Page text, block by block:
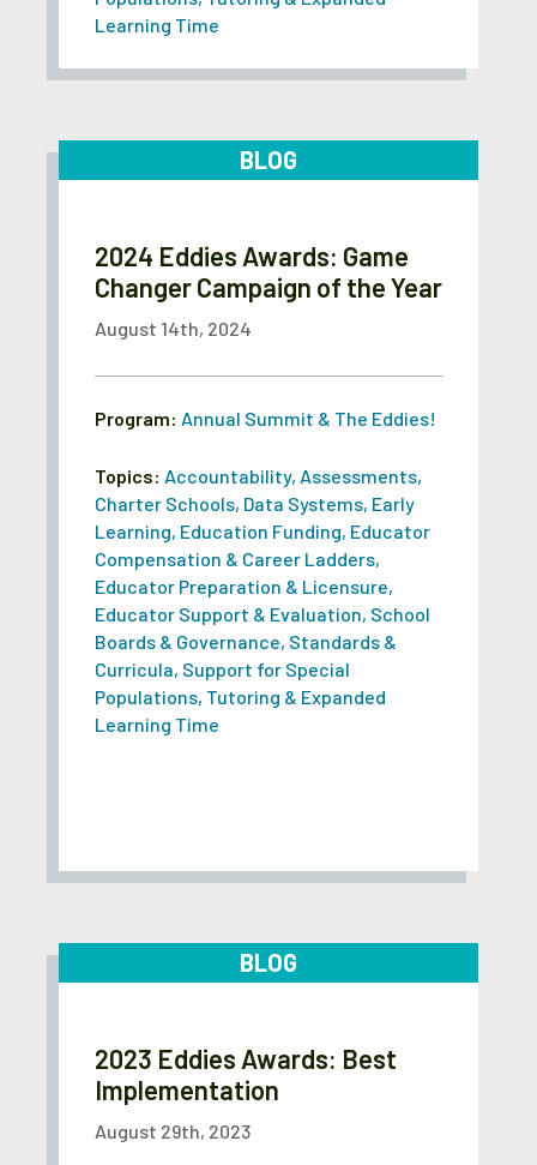
Learning Time
BLOG
2024 Eddies Awards: Game
Changer Campaign of the Year
August 14th, 2024
Program: Annual Summit & The Eddies!
Topics: Accountability, Assessments,
Charter Schools, Data Systems, Early
Learning, Education Funding, Educator
Compensation & Career Ladders,
Educator Preparation & Licensure,
Educator Support & Evaluation, School
Boards & Governance, Standards &
Curricula, Support for Special
Populations, Tutoring & Expanded
Learning Time
BLOG
2023 Eddies Awards: Best
Implementation
August 29th, 2023